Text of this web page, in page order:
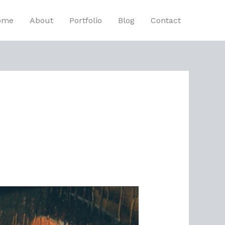
About Portfolio Blog Contact